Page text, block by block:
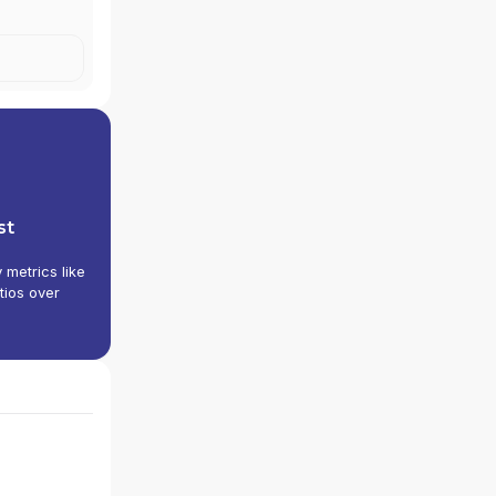
metrics like
over